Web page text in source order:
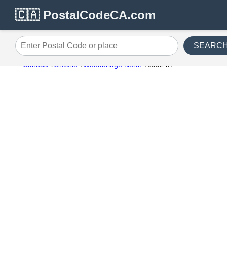
🇨🇦 PostalCodeCA.com
Enter Postal Code or place
Canada Ontario Woodbridge North 000L4H